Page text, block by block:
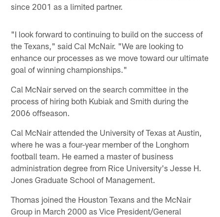
since 2001 as a limited partner.
"I look forward to continuing to build on the success of
the Texans," said Cal McNair. "We are looking to
enhance our processes as we move toward our ultimate
goal of winning championships."
Cal McNair served on the search committee in the
process of hiring both Kubiak and Smith during the
2006 offseason.
Cal McNair attended the University of Texas at Austin,
where he was a four-year member of the Longhorn
football team. He earned a master of business
administration degree from Rice University's Jesse H.
Jones Graduate School of Management.
Thomas joined the Houston Texans and the McNair
Group in March 2000 as Vice President/General